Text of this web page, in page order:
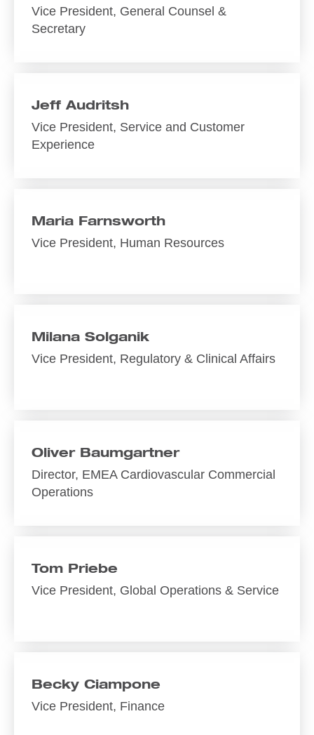
Vice President, General Counsel &
Secretary
Jeff Audritsh
Vice President, Service and Customer
Experience
Maria Farnsworth
Vice President, Human Resources
Milana Solganik
Vice President, Regulatory & Clinical Affairs
Oliver Baumgartner
Director, EMEA Cardiovascular Commercial
Operations
Tom Priebe
Vice President, Global Operations & Service
Becky Ciampone
Vice President, Finance